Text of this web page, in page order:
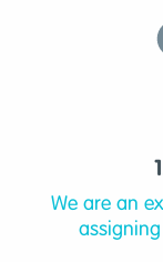
We are an